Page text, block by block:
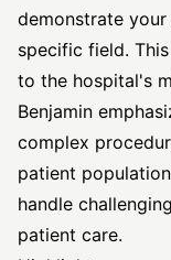
demonstrate
specific field.
to the hospital's
Benjamin
complex
patient
handle
patient care.